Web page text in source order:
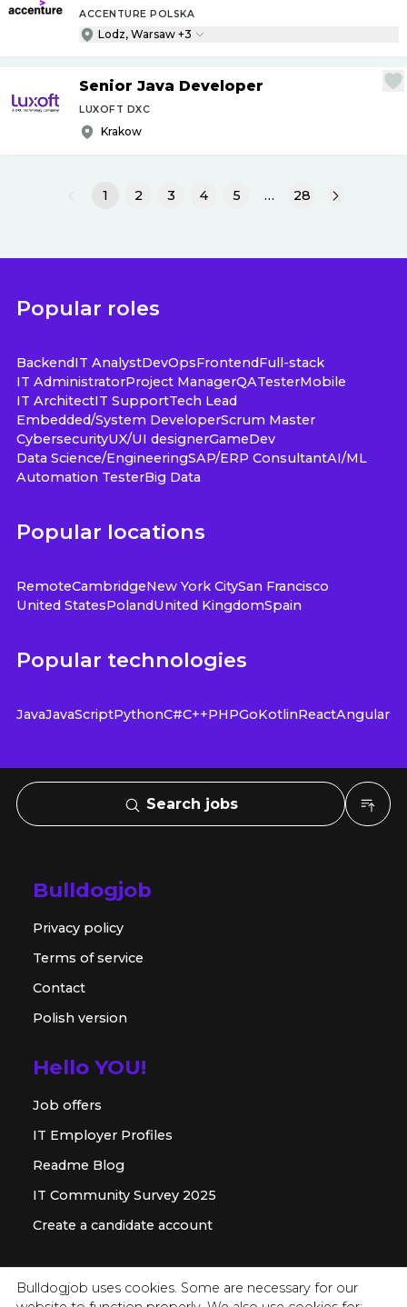
Bulldogjob uses cookies. Some are necessary for our
ACCENTURE POLSKA
Lodz, Warsaw +3
Senior Java Developer
LUXOFT DXC
Krakow
1 2 3 4 5 … 28
Popular roles
BackendIT AnalystDevOpsFrontendFull-stack
IT AdministratorProject ManagerQATesterMobile
IT ArchitectIT SupportTech Lead
Embedded/System DeveloperScrum Master
CybersecurityUX/UI designerGameDev
Data Science/EngineeringSAP/ERP ConsultantAI/ML
Automation TesterBig Data
Popular locations
RemoteCambridgeNew York CitySan Francisco
United StatesPolandUnited KingdomSpain
Popular technologies
JavaJavaScriptPythonC#C++PHPGoKotlinReactAngular
Search jobs
Bulldogjob
Privacy policy
Terms of service
Contact
Polish version
Hello YOU!
Job offers
IT Employer Profiles
Readme Blog
IT Community Survey 2025
Create a candidate account
For employer